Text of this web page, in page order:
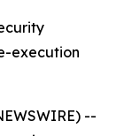
execution
--